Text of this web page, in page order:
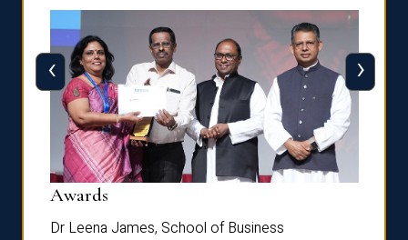
Awards
Dr Leena James, School of Business
‹ ›